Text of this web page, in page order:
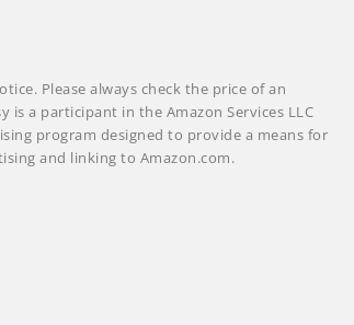
Please always check the price of an
is a participant in the Amazon Services LLC
program designed to provide a means for
and linking to Amazon.com.